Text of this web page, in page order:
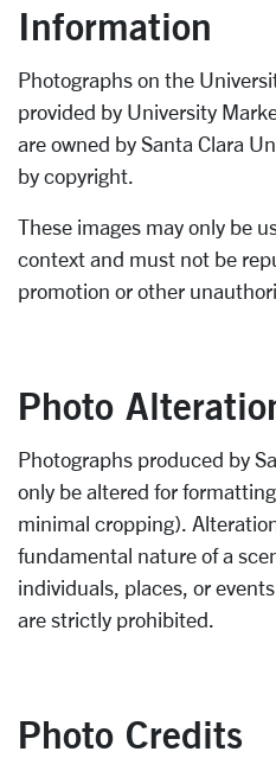
Information
Photographs on the
provided by University
are owned by Santa Clara
by copyright.
These images may only be
context and must not be
promotion or other
Photo
Photographs produced by
only be altered for
minimal cropping).
fundamental nature of a
individuals, places, or
are strictly prohibited.
Photo Credits